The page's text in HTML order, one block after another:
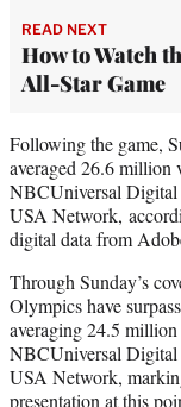
READ NEXT
How to Watch
All-Star Game
Following the game,
averaged 26.6 million
NBCUniversal Digital
USA Network,
digital data from
Through Sunday’s
Olympics have
averaging 24.5
NBCUniversal Digital
USA Network,
presentation at this